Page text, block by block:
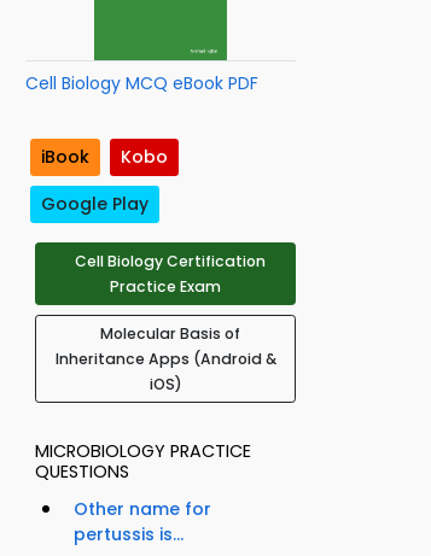
Cell Biology MCQ eBook PDF
iBook
Kobo
Google Play
Cell Biology Certification
Practice Exam
Molecular Basis of
Inheritance Apps (Android &
iOS)
MICROBIOLOGY PRACTICE
QUESTIONS
Other name for
pertussis is...